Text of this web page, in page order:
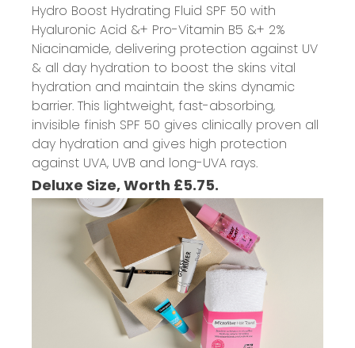
Hydro Boost Hydrating Fluid SPF 50 with
Hyaluronic Acid &+ Pro-Vitamin B5 &+ 2%
Niacinamide, delivering protection against UV
& all day hydration to boost the skins vital
hydration and maintain the skins dynamic
barrier. This lightweight, fast-absorbing,
invisible finish SPF 50 gives clinically proven all
day hydration and gives high protection
against UVA, UVB and long-UVA rays.
Deluxe Size, Worth £5.75.